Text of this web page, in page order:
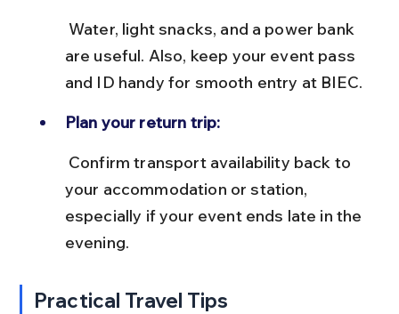
are useful. Also, keep your event pass
and ID handy for smooth entry at BIEC.
Plan your return trip:
your accommodation or station,
especially if your event ends late in the
evening.
Practical Travel Tips